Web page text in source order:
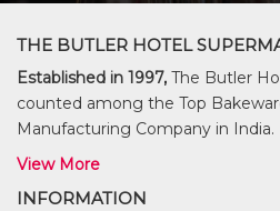
THE BUTLER HOTEL
Established in 1997, The Butler
counted among the Top
Manufacturing Company in India.
View More
INFORMATION